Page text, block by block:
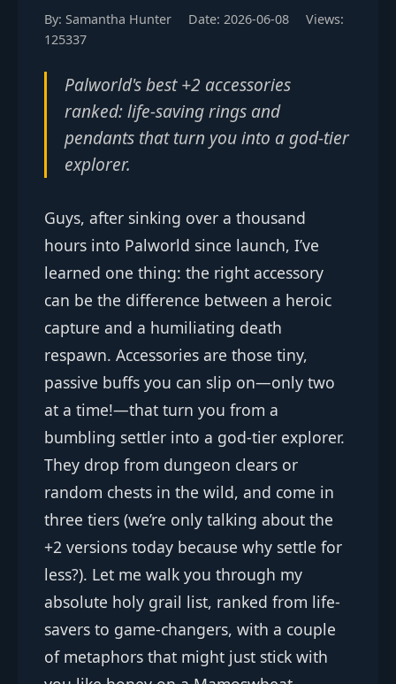
By: Samantha Hunter Date: 2026-06-08
Views:
125337
Palworld's best +2 accessories
ranked: life-saving rings and
pendants that turn you into a god-tier
explorer.
Guys, after sinking over a thousand
hours into Palworld since launch, I’ve
learned one thing: the right accessory
can be the difference between a heroic
capture and a humiliating death
respawn. Accessories are those tiny,
passive buffs you can slip on—only two
at a time!—that turn you from a
bumbling settler into a god-tier explorer.
They drop from dungeon clears or
random chests in the wild, and come in
three tiers (we’re only talking about the
+2 versions today because why settle for
less?). Let me walk you through my
absolute holy grail list, ranked from life-
savers to game-changers, with a couple
of metaphors that might just stick with